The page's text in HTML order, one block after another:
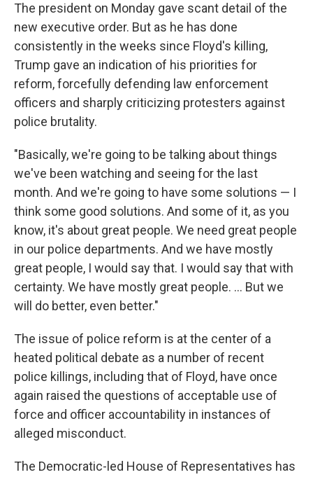
The president on Monday gave scant detail of the
new executive order. But as he has done
consistently in the weeks since Floyd's killing,
Trump gave an indication of his priorities for
reform, forcefully defending law enforcement
officers and sharply criticizing protesters against
police brutality.
"Basically, we're going to be talking about things
we've been watching and seeing for the last
month. And we're going to have some solutions — I
think some good solutions. And some of it, as you
know, it's about great people. We need great people
in our police departments. And we have mostly
great people, I would say that. I would say that with
certainty. We have mostly great people. ... But we
will do better, even better."
The issue of police reform is at the center of a
heated political debate as a number of recent
police killings, including that of Floyd, have once
again raised the questions of acceptable use of
force and officer accountability in instances of
alleged misconduct.
The Democratic-led House of Representatives has